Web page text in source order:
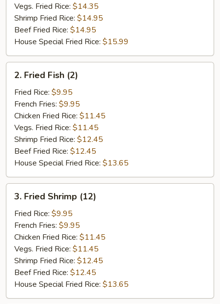
(Whole)
Vegs. Fried Rice: $14.35
Shrimp Fried Rice: $14.95
Beef Fried Rice: $14.95
House Special Fried Rice: $15.99
Fried
Fish
(2)
2. Fried Fish (2)
Fried Rice: $9.95
French Fries: $9.95
Chicken Fried Rice: $11.45
Vegs. Fried Rice: $11.45
Shrimp Fried Rice: $12.45
Beef Fried Rice: $12.45
House Special Fried Rice: $13.65
Fried
Shrimp
(12)
3. Fried Shrimp (12)
Fried Rice: $9.95
French Fries: $9.95
Chicken Fried Rice: $11.45
Vegs. Fried Rice: $11.45
Shrimp Fried Rice: $12.45
Beef Fried Rice: $12.45
House Special Fried Rice: $13.65